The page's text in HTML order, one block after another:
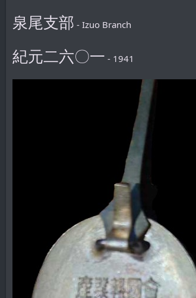
泉尾支部 - Izuo Branch
紀元二六〇一 - 1941